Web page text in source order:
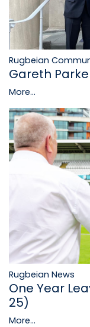
Rugbeian
Gareth
More...
Rugbeian News
One Year
25)
More...